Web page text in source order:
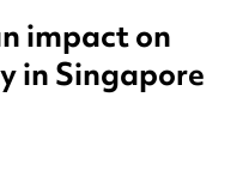
impact on
in Singapore